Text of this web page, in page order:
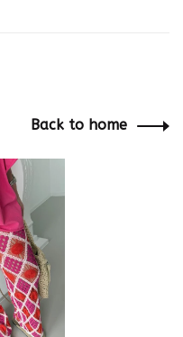
Back to home